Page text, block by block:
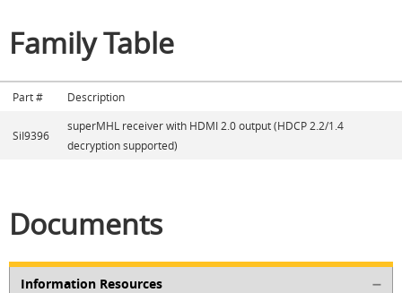
Family Table
Part # Description
SiI9396
superMHL receiver with HDMI 2.0 output (HDCP 2.2/1.4
decryption supported)
Documents
Information Resources